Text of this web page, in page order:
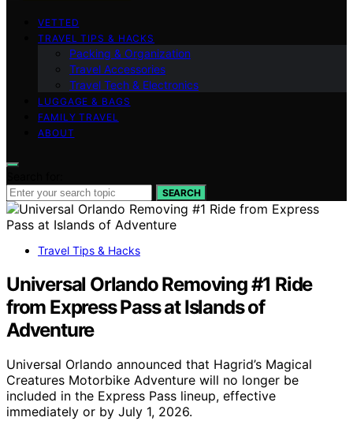
VETTED
TRAVEL TIPS & HACKS
Packing & Organization
Travel Accessories
Travel Tech & Electronics
LUGGAGE & BAGS
FAMILY TRAVEL
ABOUT
SEARCH
Travel Tips & Hacks
Universal Orlando Removing #1 Ride
from Express Pass at Islands of
Adventure
Universal Orlando announced that Hagrid’s Magical
Creatures Motorbike Adventure will no longer be
included in the Express Pass lineup, effective
immediately or by July 1, 2026.